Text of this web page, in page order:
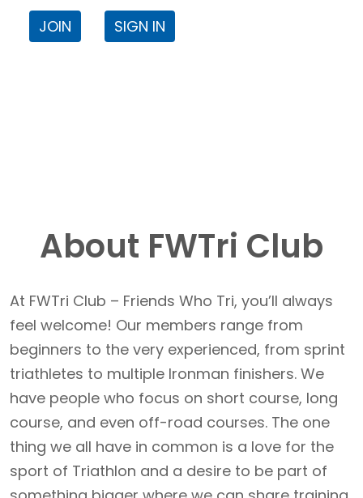
JOIN SIGN IN
About FWTri Club
At FWTri Club – Friends Who Tri, you’ll always
feel welcome! Our members range from
beginners to the very experienced, from sprint
triathletes to multiple Ironman finishers. We
have people who focus on short course, long
course, and even off-road courses. The one
thing we all have in common is a love for the
sport of Triathlon and a desire to be part of